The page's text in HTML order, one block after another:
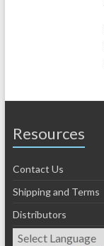
Resources
Contact Us
Shipping and Terms
Distributors